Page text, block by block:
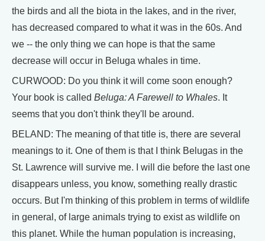
the birds and all the biota in the lakes, and in the river,
has decreased compared to what it was in the 60s. And
we -- the only thing we can hope is that the same
decrease will occur in Beluga whales in time.
CURWOOD: Do you think it will come soon enough?
Your book is called Beluga: A Farewell to Whales. It
seems that you don't think they'll be around.
BELAND: The meaning of that title is, there are several
meanings to it. One of them is that I think Belugas in the
St. Lawrence will survive me. I will die before the last one
disappears unless, you know, something really drastic
occurs. But I'm thinking of this problem in terms of wildlife
in general, of large animals trying to exist as wildlife on
this planet. While the human population is increasing,